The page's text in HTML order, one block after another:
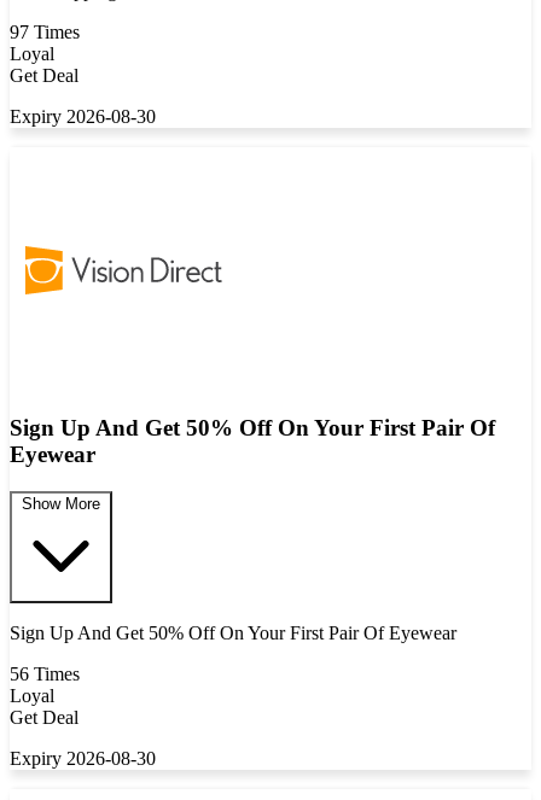
97 Times
Loyal
Get Deal
Expiry 2026-08-30
Sign Up And Get 50% Off On Your First Pair Of
Eyewear
Show More
Sign Up And Get 50% Off On Your First Pair Of Eyewear
56 Times
Loyal
Get Deal
Expiry 2026-08-30